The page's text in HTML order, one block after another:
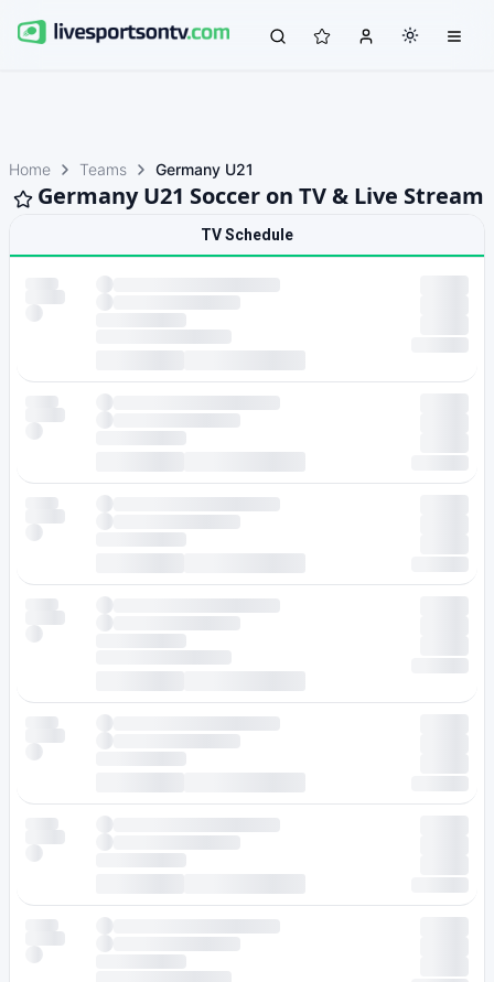
Home Teams Germany U21
Germany U21 Soccer on TV & Live Stream
TV Schedule